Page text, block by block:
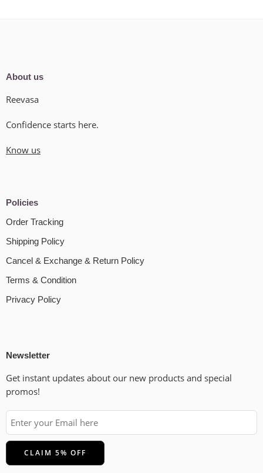
About us
Reevasa
Confidence starts here.
Know us
Policies
Order Tracking
Shipping Policy
Cancel & Exchange & Return Policy
Terms & Condition
Privacy Policy
Newsletter
Get instant updates about our new products and special
promos!